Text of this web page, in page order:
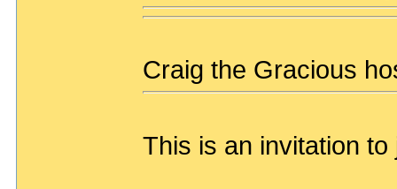
Craig the Gracious
This is an invitation